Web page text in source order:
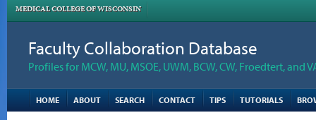
MEDICAL COLLEGE OF WISCONSIN
Faculty Collaboration Database
Profiles for MCW, MU, MSOE, UWM, BCW, CW, Froedtert, and
HOME ABOUT SEARCH CONTACT TIPS TUTORIALS